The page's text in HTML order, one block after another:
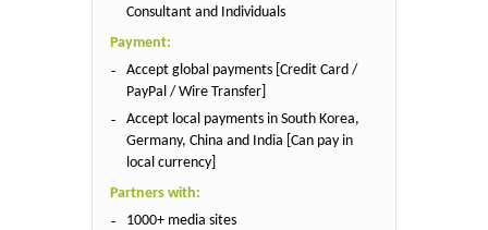
Consultant and Individuals
Payment:
Accept global payments [Credit Card /
PayPal / Wire Transfer]
Accept local payments in South Korea,
Germany, China and India [Can pay in
local currency]
Partners with:
1000+ media sites